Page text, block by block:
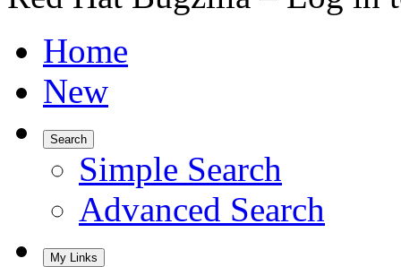
Home
New
Search
Simple Search
Advanced Search
My Links